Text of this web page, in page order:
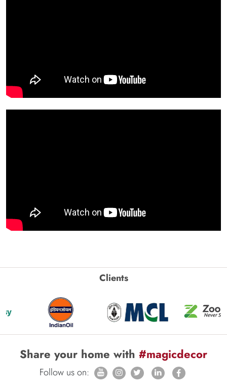
Clients
Share your home with #magicdecor
Follow us on: